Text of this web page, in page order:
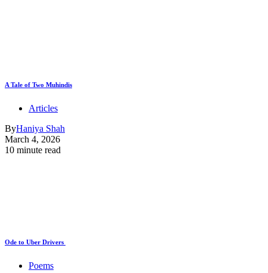
A Tale of Two Muhindis
Articles
ByHaniya Shah
March 4, 2026
10 minute read
Ode to Uber Drivers
Poems